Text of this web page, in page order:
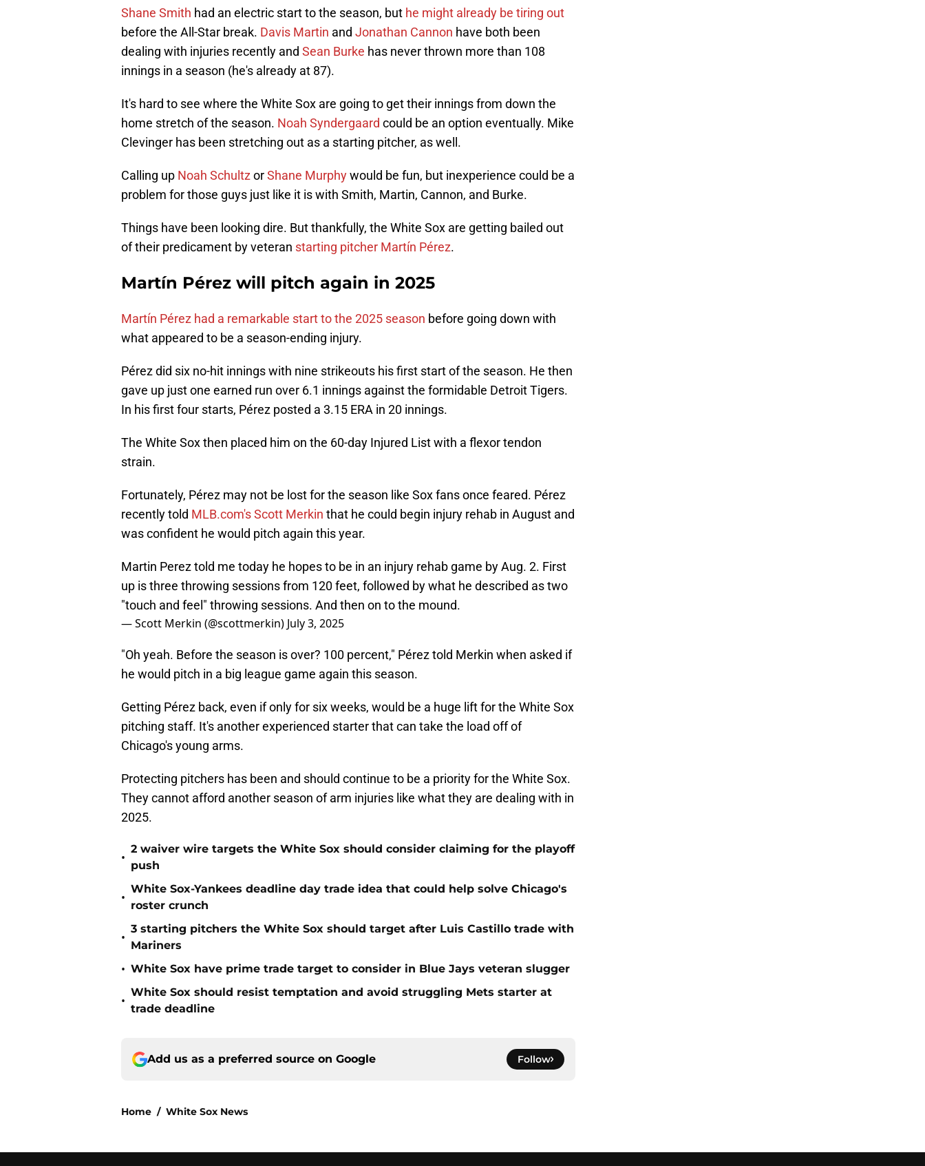
Shane Smith had an electric start to the season, but he might already be tiring out
before the All-Star break. Davis Martin and Jonathan Cannon have both been
dealing with injuries recently and Sean Burke has never thrown more than 108
innings in a season (he's already at 87).
It's hard to see where the White Sox are going to get their innings from down the
home stretch of the season. Noah Syndergaard could be an option eventually. Mike
Clevinger has been stretching out as a starting pitcher, as well.
Calling up Noah SchultzorShane Murphywould be fun, but inexperience could be a
problem for those guys just like it is with Smith, Martin, Cannon, and Burke.
Things have been looking dire. But thankfully, the White Sox are getting bailed out
of their predicament by veteran starting pitcher Martín Pérez.
Martín Pérez will pitch again in 2025
Martín Pérez had a remarkable start to the 2025 season before going down with
what appeared to be a season-ending injury.
Pérez did six no-hit innings with nine strikeouts his first start of the season. He then
gave up just one earned run over 6.1 innings against the formidable Detroit Tigers.
In his first four starts, Pérez posted a 3.15 ERA in 20 innings.
The White Sox then placed him on the 60-day Injured List with a flexor tendon
strain.
Fortunately, Pérez may not be lost for the season like Sox fans once feared. Pérez
recently told MLB.com's Scott Merkin that he could begin injury rehab in August and
was confident he would pitch again this year.
Martin Perez told me today he hopes to be in an injury rehab game by Aug. 2. First
up is three throwing sessions from 120 feet, followed by what he described as two
"touch and feel" throwing sessions. And then on to the mound.
— Scott Merkin (@scottmerkin) July 3, 2025
"Oh yeah. Before the season is over? 100 percent," Pérez told Merkin when asked if
he would pitch in a big league game again this season.
Getting Pérez back, even if only for six weeks, would be a huge lift for the White Sox
pitching staff. It's another experienced starter that can take the load off of
Chicago's young arms.
Protecting pitchers has been and should continue to be a priority for the White Sox.
They cannot afford another season of arm injuries like what they are dealing with in
2025.
•
2 waiver wire targets the White Sox should consider claiming for the playoff
push
•
White Sox-Yankees deadline day trade idea that could help solve Chicago's
roster crunch
•
3 starting pitchers the White Sox should target after Luis Castillo trade with
Mariners
• White Sox have prime trade target to consider in Blue Jays veteran slugger
•
White Sox should resist temptation and avoid struggling Mets starter at
trade deadline
Add us as a preferred source on Google Follow
Home / White Sox News